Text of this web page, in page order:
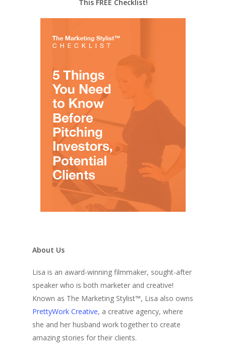
This FREE Checklist!
About Us
Lisa is an award-winning filmmaker, sought-after
speaker who is both marketer and creative!
Known as The Marketing Stylist™, Lisa also owns
PrettyWork Creative, a creative agency, where
she and her husband work together to create
amazing stories for their clients.